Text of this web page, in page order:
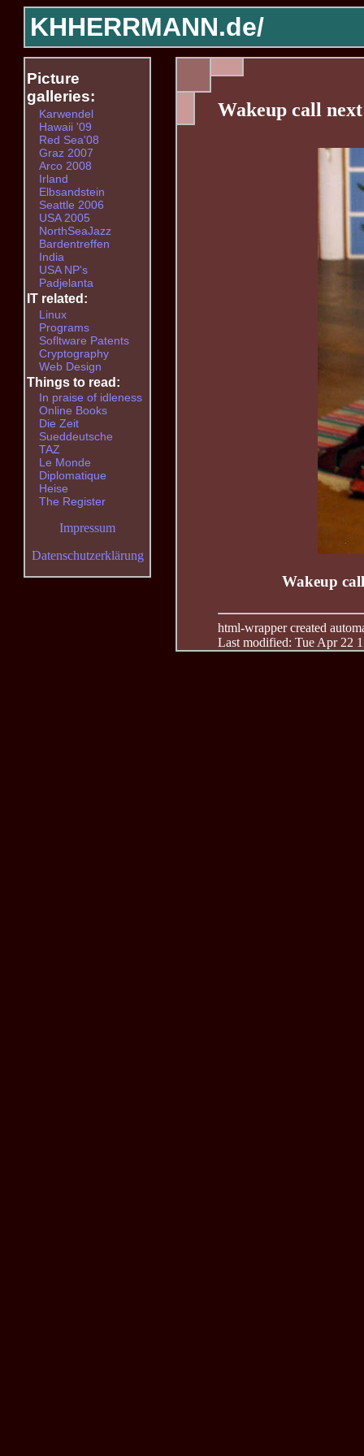
KHHERRMANN.de/
Wakeup call
Wakeup
html-wrapper created
Last modified: Tue Apr 22
Picture
galleries:
Karwendel
Hawaii '09
Red Sea'08
Graz 2007
Arco 2008
Irland
Elbsandstein
Seattle 2006
USA 2005
NorthSeaJazz
Bardentreffen
India
USA NP's
Padjelanta
IT related:
Linux
Programs
Sofltware Patents
Cryptography
Web Design
Things to read:
In praise of idleness
Online Books
Die Zeit
Sueddeutsche
TAZ
Le Monde
Diplomatique
Heise
The Register
Impressum
Datenschutzerklärung